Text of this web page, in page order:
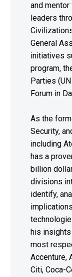
and
leaders
General
initiatives
program,
Parties
Forum in
As the
Security,
including
has a
billion
divisions
identify,
his insights
most
Accenture,
Citi, Coca-